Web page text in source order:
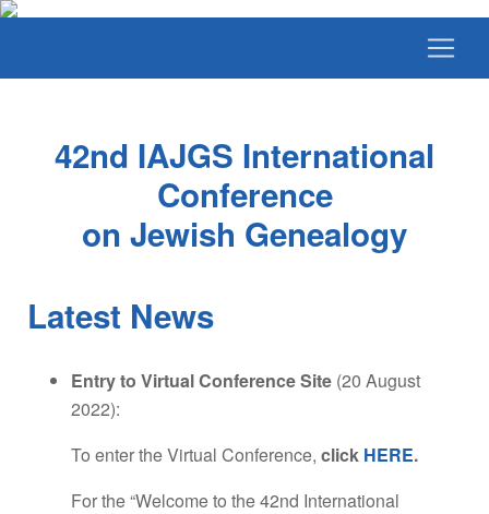
42nd IAJGS International
Conference
on Jewish Genealogy
Latest News
Entry to Virtual Conference Site (20 August
2022):
To enter the Virtual Conference, click HERE.
For the “Welcome to the 42nd International